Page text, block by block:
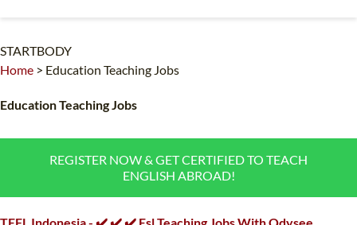
WHICH COURSE IS RIGHT FOR ME?
UNI-VERSE BBA
STARTBODY
Home > Education Teaching Jobs
Education Teaching Jobs
REGISTER NOW & GET CERTIFIED TO TEACH
ENGLISH ABROAD!